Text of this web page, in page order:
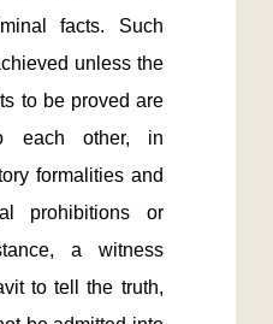
facts. Such
unless the
to be proved are
each other, in
formalities and
prohibitions or
a witness
to tell the truth,